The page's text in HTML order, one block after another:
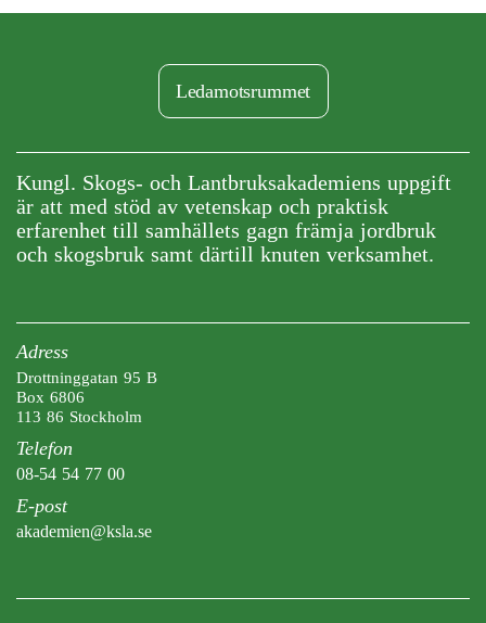
Ledamotsrummet
Kungl. Skogs- och Lantbruksakademiens uppgift
är att med stöd av vetenskap och praktisk
erfarenhet till samhällets gagn främja jordbruk
och skogsbruk samt därtill knuten verksamhet.
Adress
Drottninggatan 95 B
Box 6806
113 86 Stockholm
Telefon
08-54 54 77 00
E-post
akademien@ksla.se